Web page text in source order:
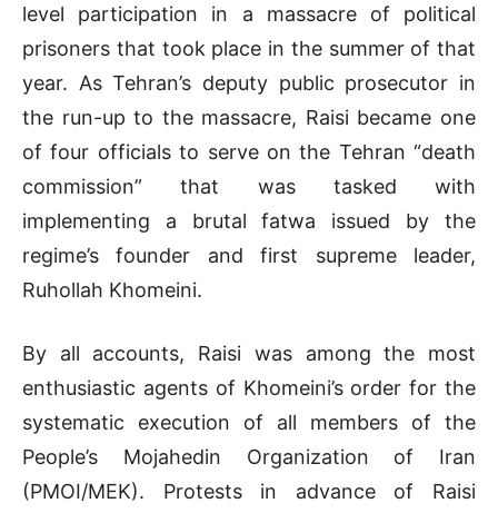
level participation in a massacre of political
prisoners that took place in the summer of that
year. As Tehran’s deputy public prosecutor in
the run-up to the massacre, Raisi became one
of four officials to serve on the Tehran “death
commission” that was tasked with
implementing a brutal fatwa issued by the
regime’s founder and first supreme leader,
Ruhollah Khomeini.
By all accounts, Raisi was among the most
enthusiastic agents of Khomeini’s order for the
systematic execution of all members of the
People’s Mojahedin Organization of Iran
(PMOI/MEK). Protests in advance of Raisi